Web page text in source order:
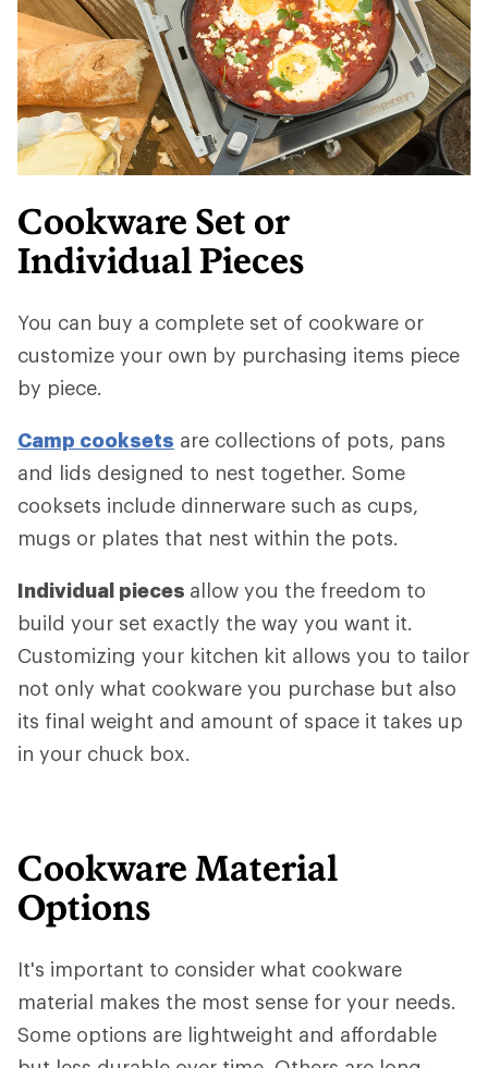
Cookware Set or
Individual Pieces
You can buy a complete set of cookware or
customize your own by purchasing items piece
by piece.
Camp cooksets are collections of pots, pans
and lids designed to nest together. Some
cooksets include dinnerware such as cups,
mugs or plates that nest within the pots.
Individual pieces allow you the freedom to
build your set exactly the way you want it.
Customizing your kitchen kit allows you to tailor
not only what cookware you purchase but also
its final weight and amount of space it takes up
in your chuck box.
Cookware Material
Options
It's important to consider what cookware
material makes the most sense for your needs.
Some options are lightweight and affordable